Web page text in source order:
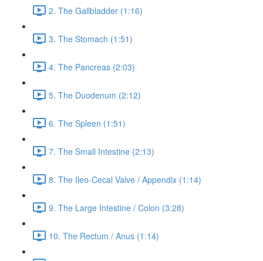
2. The Gallbladder (1:16)
3. The Stomach (1:51)
4. The Pancreas (2:03)
5. The Duodenum (2:12)
6. The Spleen (1:51)
7. The Small Intestine (2:13)
8. The Ileo-Cecal Valve / Appendix (1:14)
9. The Large Intestine / Colon (3:28)
10. The Rectum / Anus (1:14)